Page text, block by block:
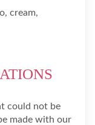
cream,
could not be
made with our